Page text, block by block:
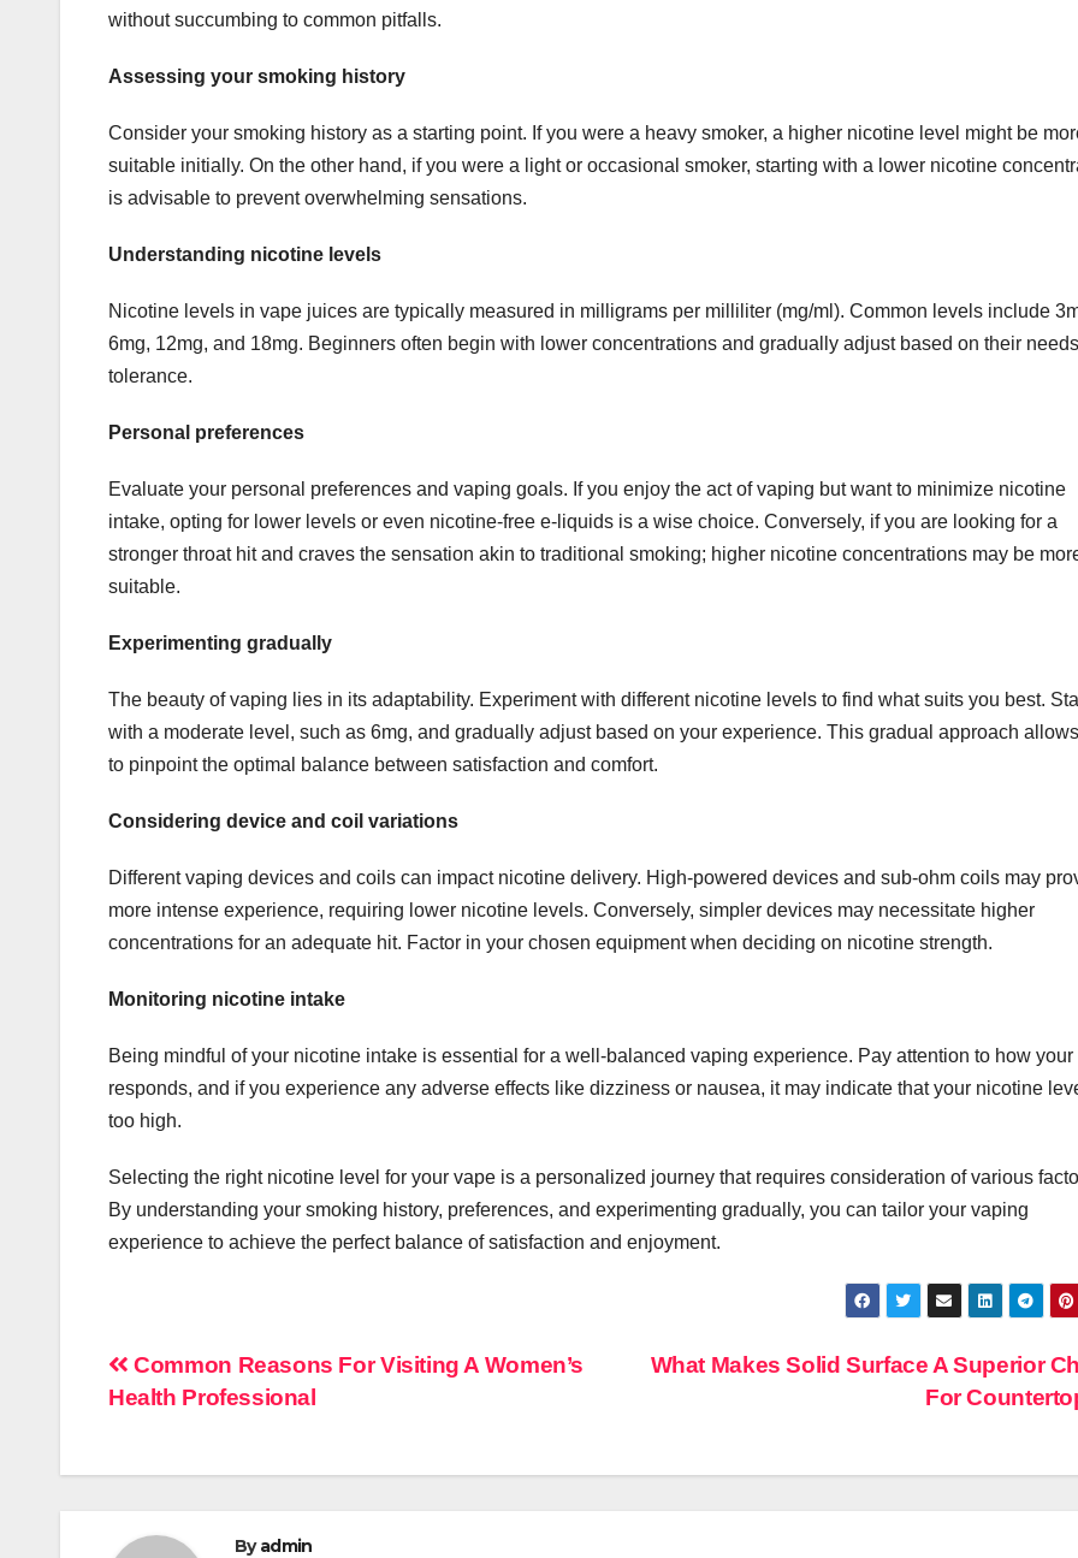
without succumbing to common pitfalls.
Assessing your smoking history
Consider your smoking history as a starting point. If you were a heavy smoker, a higher nicotine level might be
suitable initially. On the other hand, if you were a light or occasional smoker, starting with a lower nicotine
is advisable to prevent overwhelming sensations.
Understanding nicotine levels
Nicotine levels in vape juices are typically measured in milligrams per milliliter (mg/ml). Common levels include
6mg, 12mg, and 18mg. Beginners often begin with lower concentrations and gradually adjust based on their
tolerance.
Personal preferences
Evaluate your personal preferences and vaping goals. If you enjoy the act of vaping but want to minimize nicotine
intake, opting for lower levels or even nicotine-free e-liquids is a wise choice. Conversely, if you are looking for a
stronger throat hit and craves the sensation akin to traditional smoking; higher nicotine concentrations may be
suitable.
Experimenting gradually
The beauty of vaping lies in its adaptability. Experiment with different nicotine levels to find what suits you best.
with a moderate level, such as 6mg, and gradually adjust based on your experience. This gradual approach
to pinpoint the optimal balance between satisfaction and comfort.
Considering device and coil variations
Different vaping devices and coils can impact nicotine delivery. High-powered devices and sub-ohm coils may
more intense experience, requiring lower nicotine levels. Conversely, simpler devices may necessitate higher
concentrations for an adequate hit. Factor in your chosen equipment when deciding on nicotine strength.
Monitoring nicotine intake
Being mindful of your nicotine intake is essential for a well-balanced vaping experience. Pay attention to how your
responds, and if you experience any adverse effects like dizziness or nausea, it may indicate that your nicotine
too high.
Selecting the right nicotine level for your vape is a personalized journey that requires consideration of various
By understanding your smoking history, preferences, and experimenting gradually, you can tailor your vaping
experience to achieve the perfect balance of satisfaction and enjoyment.
Post
What Makes Solid Surface A Superior
For
Common Reasons For Visiting A Women’s
Health Professional
Byadmin
About
Logistics
Production
JUL 21, 2026